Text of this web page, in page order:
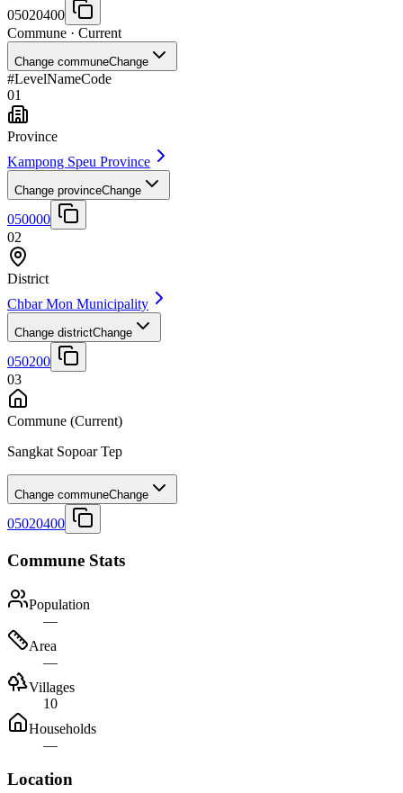
05020400
Commune · Current
Change communeChange
#LevelNameCode
01
Province
Kampong Speu Province
Change provinceChange
050000
02
District
Chbar Mon Municipality
Change districtChange
050200
03
Commune (Current)
Sangkat Sopoar Tep
Change communeChange
05020400
Commune Stats
Population
—
Area
—
Villages
10
Households
—
Location